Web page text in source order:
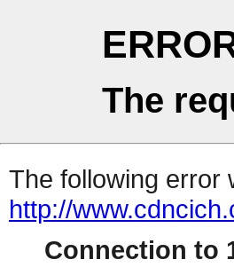
The
The following error
http://
Connection to